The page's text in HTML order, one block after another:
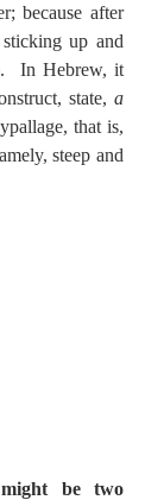
because after
up and
In Hebrew, it
state, a
that is,
steep and
be two